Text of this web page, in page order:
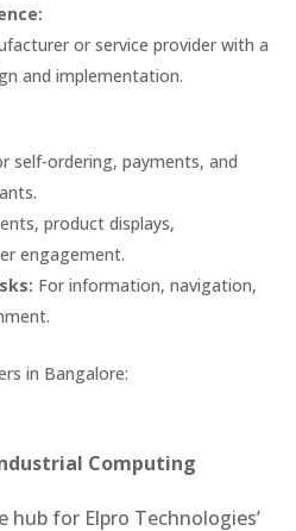
or service provider with a
and implementation.
self-ordering, payments, and
product displays,
engagement.
For information, navigation,
in Bangalore:
Computing
hub for Elpro Technologies’